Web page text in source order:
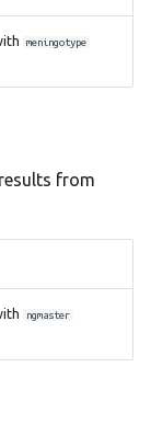
meningotype
from
ngmaster